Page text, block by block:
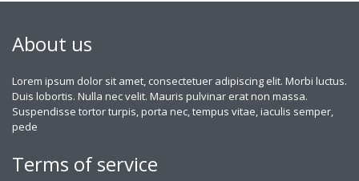
About us
Lorem ipsum dolor sit amet, consectetuer adipiscing elit. Morbi luctus.
Duis lobortis. Nulla nec velit. Mauris pulvinar erat non massa.
Suspendisse tortor turpis, porta nec, tempus vitae, iaculis semper,
pede
Terms of service